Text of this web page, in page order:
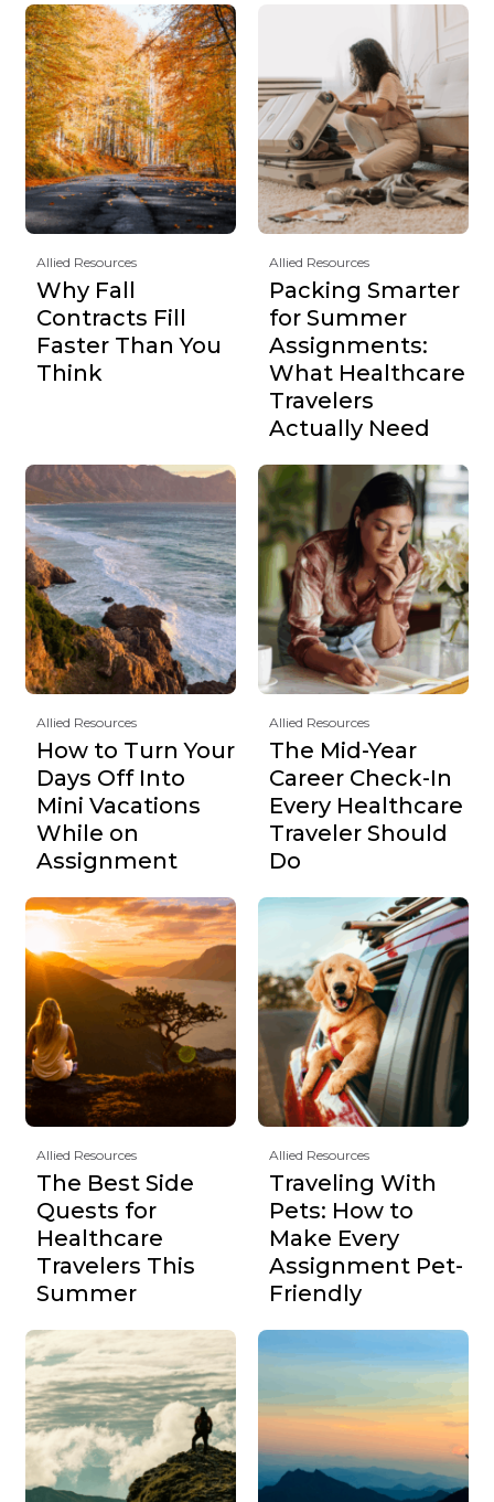
Allied Resources
Why Fall
Contracts Fill
Faster Than You
Think
Allied Resources
Packing Smarter
for Summer
Assignments:
What Healthcare
Travelers
Actually Need
Allied Resources
How to Turn Your
Days Off Into
Mini Vacations
While on
Assignment
Allied Resources
The Mid-Year
Career Check-In
Every Healthcare
Traveler Should
Do
Allied Resources
The Best Side
Quests for
Healthcare
Travelers This
Summer
Allied Resources
Traveling With
Pets: How to
Make Every
Assignment Pet-
Friendly